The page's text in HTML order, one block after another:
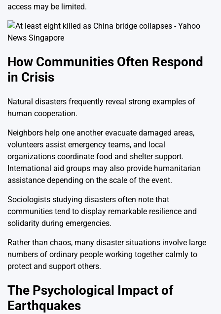
access may be limited.
How Communities Often Respond
in Crisis
Natural disasters frequently reveal strong examples of
human cooperation.
Neighbors help one another evacuate damaged areas,
volunteers assist emergency teams, and local
organizations coordinate food and shelter support.
International aid groups may also provide humanitarian
assistance depending on the scale of the event.
Sociologists studying disasters often note that
communities tend to display remarkable resilience and
solidarity during emergencies.
Rather than chaos, many disaster situations involve large
numbers of ordinary people working together calmly to
protect and support others.
The Psychological Impact of
Earthquakes